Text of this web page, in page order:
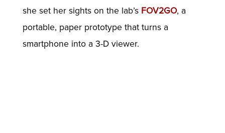
she set her sights on the lab’s FOV2GO, a
portable, paper prototype that turns a
smartphone into a 3-D viewer.